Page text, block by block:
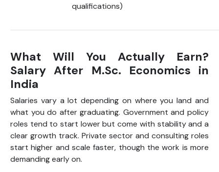
qualifications)
What Will You Actually Earn?
Salary After M.Sc. Economics in
India
Salaries vary a lot depending on where you land and
what you do after graduating. Government and policy
roles tend to start lower but come with stability and a
clear growth track. Private sector and consulting roles
start higher and scale faster, though the work is more
demanding early on.